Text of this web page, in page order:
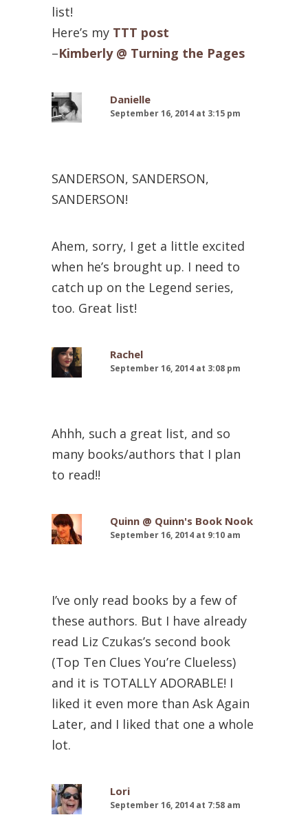
list!
Here’s my TTT post
–Kimberly @ Turning the Pages
Danielle
September 16, 2014 at 3:15 pm
SANDERSON, SANDERSON,
SANDERSON!
Ahem, sorry, I get a little excited
when he’s brought up. I need to
catch up on the Legend series,
too. Great list!
Rachel
September 16, 2014 at 3:08 pm
Ahhh, such a great list, and so
many books/authors that I plan
to read!!
Quinn @ Quinn's Book Nook
September 16, 2014 at 9:10 am
I’ve only read books by a few of
these authors. But I have already
read Liz Czukas’s second book
(Top Ten Clues You’re Clueless)
and it is TOTALLY ADORABLE! I
liked it even more than Ask Again
Later, and I liked that one a whole
lot.
Lori
September 16, 2014 at 7:58 am